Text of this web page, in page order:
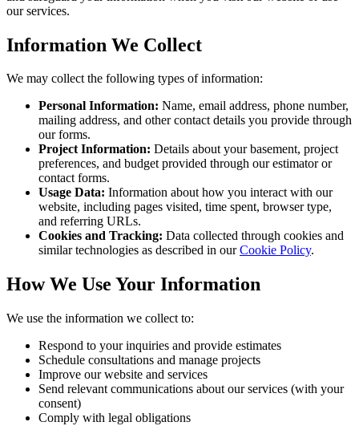
our services.
Information We Collect
We may collect the following types of information:
Personal Information: Name, email address, phone number,
mailing address, and other contact details you provide through
our forms.
Project Information: Details about your basement, project
preferences, and budget provided through our estimator or
contact forms.
Usage Data: Information about how you interact with our
website, including pages visited, time spent, browser type,
and referring URLs.
Cookies and Tracking: Data collected through cookies and
similar technologies as described in our Cookie Policy.
How We Use Your Information
We use the information we collect to:
Respond to your inquiries and provide estimates
Schedule consultations and manage projects
Improve our website and services
Send relevant communications about our services (with your
consent)
Comply with legal obligations